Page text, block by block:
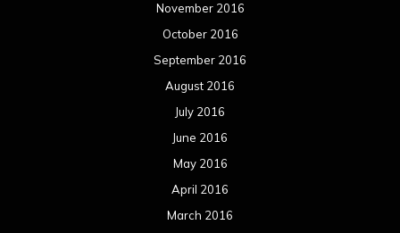
November 2016
October 2016
September 2016
August 2016
July 2016
June 2016
May 2016
April 2016
March 2016